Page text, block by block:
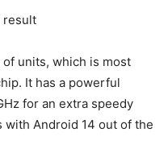
result
units, which is most
It has a powerful
for an extra speedy
with Android 14 out of the